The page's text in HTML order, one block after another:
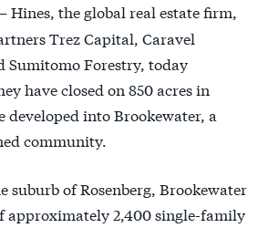
– Hines, the global real estate firm,
Trez Capital, Caravel
Sumitomo Forestry, today
have closed on 850 acres in
developed into Brookewater, a
community.
suburb of Rosenberg, Brookewater
approximately 2,400 single-family